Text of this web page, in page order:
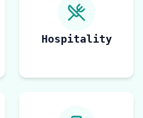
Hospitality